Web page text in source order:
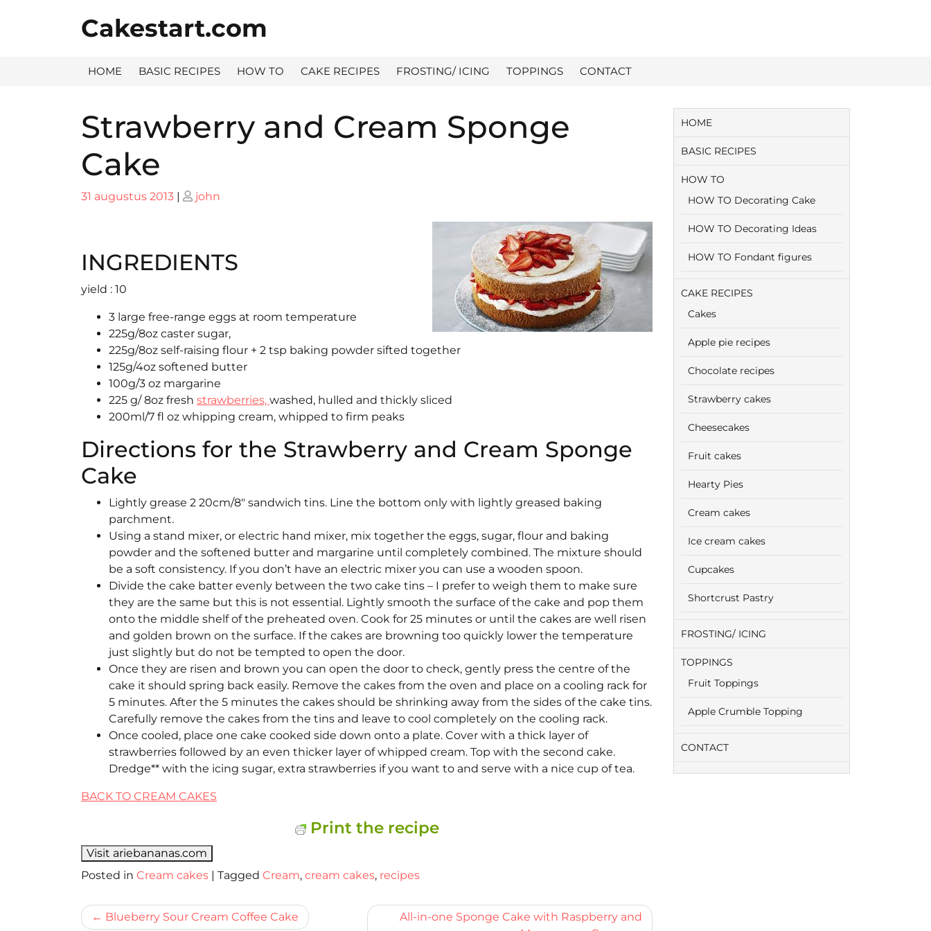
Cakestart.com
HOME BASIC RECIPES HOW TO CAKE RECIPES FROSTING/ ICING TOPPINGS CONTACT
Strawberry and Cream Sponge
Cake
Posted
31 augustus 2013 | Posted
john
INGREDIENTS
yield : 10
3 large free-range eggs at room temperature
225g/8oz caster sugar,
225g/8oz self-raising flour + 2 tsp baking powder sifted together
125g/4oz softened butter
100g/3 oz margarine
225 g/ 8oz fresh strawberries, washed, hulled and thickly sliced
200ml/7 fl oz whipping cream, whipped to firm peaks
Directions for the Strawberry and Cream Sponge
Cake
Lightly grease 2 20cm/8″ sandwich tins. Line the bottom only with lightly greased baking
parchment.
Using a stand mixer, or electric hand mixer, mix together the eggs, sugar, flour and baking
powder and the softened butter and margarine until completely combined. The mixture should
be a soft consistency. If you don’t have an electric mixer you can use a wooden spoon.
Divide the cake batter evenly between the two cake tins – I prefer to weigh them to make sure
they are the same but this is not essential. Lightly smooth the surface of the cake and pop them
onto the middle shelf of the preheated oven. Cook for 25 minutes or until the cakes are well risen
and golden brown on the surface. If the cakes are browning too quickly lower the temperature
just slightly but do not be tempted to open the door.
Once they are risen and brown you can open the door to check, gently press the centre of the
cake it should spring back easily. Remove the cakes from the oven and place on a cooling rack for
5 minutes. After the 5 minutes the cakes should be shrinking away from the sides of the cake tins.
Carefully remove the cakes from the tins and leave to cool completely on the cooling rack.
Once cooled, place one cake cooked side down onto a plate. Cover with a thick layer of
strawberries followed by an even thicker layer of whipped cream. Top with the second cake.
Dredge** with the icing sugar, extra strawberries if you want to and serve with a nice cup of tea.
BACK TO CREAM CAKES
Print the recipe
Visit ariebananas.com
Posted in Cream cakes | Tagged Cream, cream cakes, recipes
Bericht
Blueberry Sour Cream Coffee Cake
All-in-one Sponge Cake with Raspberry and
HOME
BASIC RECIPES
HOW TO
HOW TO Decorating Cake
HOW TO Decorating Ideas
HOW TO Fondant figures
CAKE RECIPES
Cakes
Apple pie recipes
Chocolate recipes
Strawberry cakes
Cheesecakes
Fruit cakes
Hearty Pies
Cream cakes
Ice cream cakes
Cupcakes
Shortcrust Pastry
FROSTING/ ICING
TOPPINGS
Fruit Toppings
Apple Crumble Topping
CONTACT